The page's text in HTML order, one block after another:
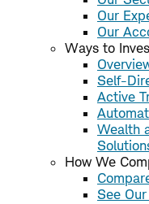
Our
Our
Ways to
Self-
Active
Wealth
How We
See